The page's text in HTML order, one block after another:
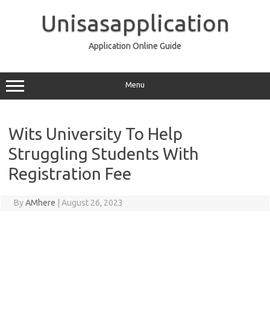
Unisasapplication
Application Online Guide
Menu
Wits University To Help
Struggling Students With
Registration Fee
ByAMhere August 26, 2023